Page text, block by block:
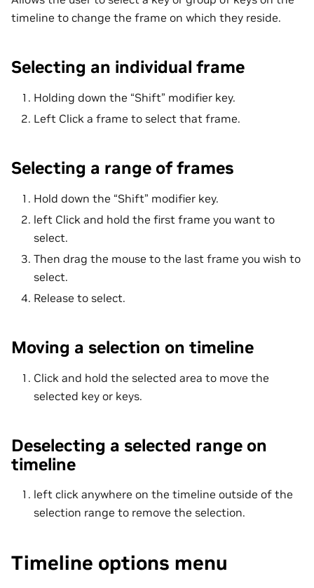
timeline to change the frame on which they reside.
Selecting an individual frame
Holding down the “Shift” modifier key.
Left Click a frame to select that frame.
Selecting a range of frames
Hold down the “Shift” modifier key.
left Click and hold the first frame you want to
select.
Then drag the mouse to the last frame you wish to
select.
Release to select.
Moving a selection on timeline
Click and hold the selected area to move the
selected key or keys.
Deselecting a selected range on
timeline
left click anywhere on the timeline outside of the
selection range to remove the selection.
Timeline options menu